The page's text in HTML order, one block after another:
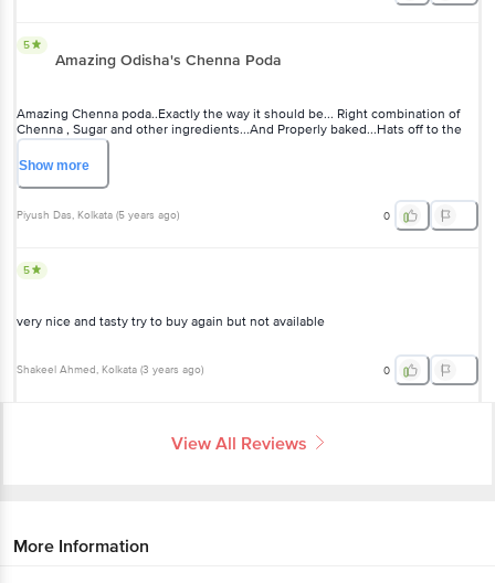
5
Amazing Odisha's Chenna Poda
Amazing Chenna poda..Exactly the way it should be... Right combination of
Chenna , Sugar and other ingredients...And Properly baked...Hats off to the
Chef...
Showmore
Piyush Das, Kolkata (5 years ago) 0
5
very nice and tasty try to buy again but not available
Shakeel Ahmed, Kolkata (3 years ago) 0
View All Reviews
More Information